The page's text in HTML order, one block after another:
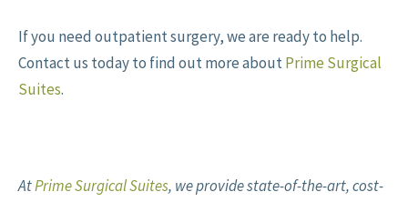
If you need outpatient surgery, we are ready to help.
Contact us today to find out more aboutPrime Surgical
Suites.
AtPrime Surgical Suites, we provide state-of-the-art, cost-